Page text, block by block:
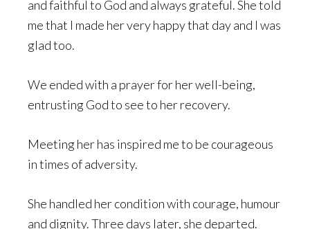
and faithful to God and always grateful. She told
me that I made her very happy that day and I was
glad too.
We ended with a prayer for her well-being,
entrusting God to see to her recovery.
Meeting her has inspired me to be courageous
in times of adversity.
She handled her condition with courage, humour
and dignity. Three days later, she departed.